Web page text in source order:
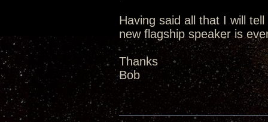
Having said all that I will
new flagship speaker is
Thanks
Bob